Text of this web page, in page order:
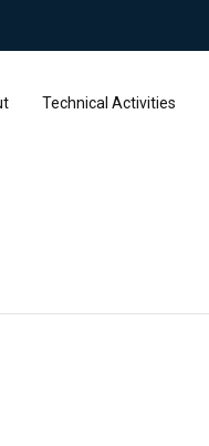
Technical Activities